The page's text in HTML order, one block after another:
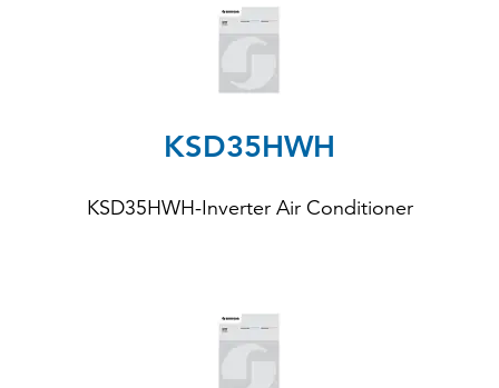
KSD35HWH
KSD35HWH-Inverter Air Conditioner